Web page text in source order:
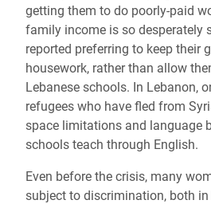
getting them to do poorly-paid
family income is so desperately
reported preferring to keep their
housework, rather than allow
Lebanese schools. In Lebanon,
refugees who have fled from
space limitations and language
schools teach through English.
Even before the crisis, many
subject to discrimination, both